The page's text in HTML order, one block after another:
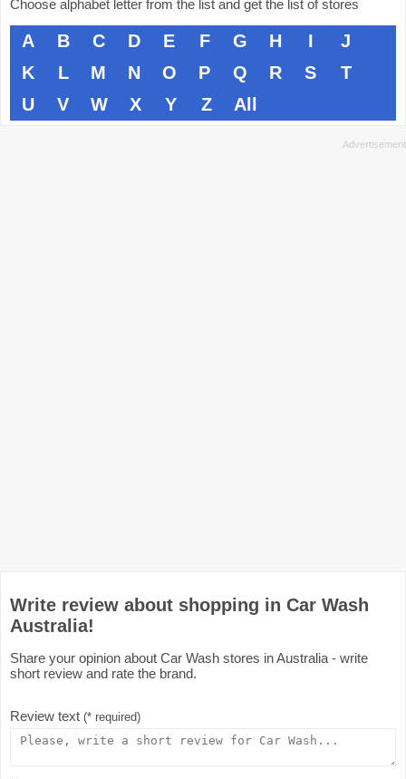
Choose alphabet letter from the list and get the list of stores
A B C D E F G H I
J
K
L M N O P Q R S
T
U
V W X Y Z All
Write review about shopping in Car Wash
Australia!
Share your opinion about Car Wash stores in Australia - write
short review and rate the brand.
Review text (* required)